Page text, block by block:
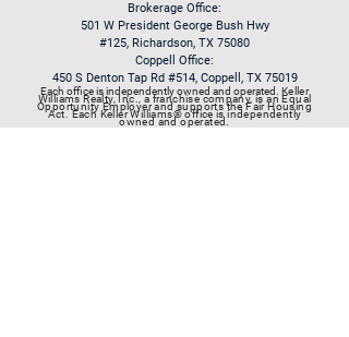
Brokerage Office:
501 W President George Bush Hwy
#125, Richardson, TX 75080
Coppell Office:
450 S Denton Tap Rd #514, Coppell, TX 75019
Each office is independently owned and operated. ​Keller
Williams Realty, Inc., a franchise company, is an Equal
Opportunity Employer and supports the Fair Housing
Act. Each Keller Williams® office is independently
owned and operated.